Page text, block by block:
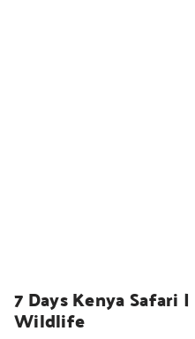
7 Days Kenya Safari
Wildlife